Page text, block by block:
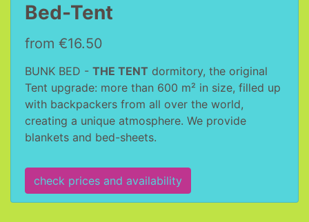
Bed-Tent
from €16.50
BUNK BED - THE TENT dormitory, the original
Tent upgrade: more than 600 m² in size, filled up
with backpackers from all over the world,
creating a unique atmosphere. We provide
blankets and bed-sheets.
check prices and availability